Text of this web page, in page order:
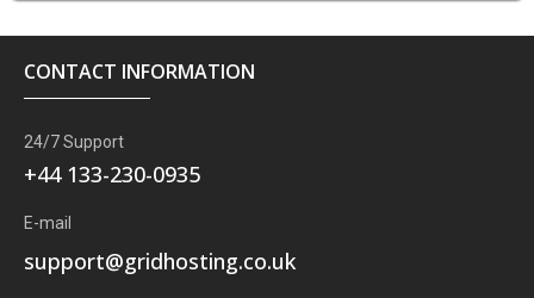
CONTACT INFORMATION
24/7 Support
+44 133-230-0935
E-mail
support@gridhosting.co.uk